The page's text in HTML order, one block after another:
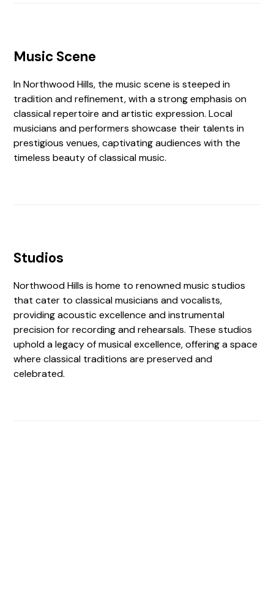
Music Scene
In Northwood Hills, the music scene is steeped in
tradition and refinement, with a strong emphasis on
classical repertoire and artistic expression. Local
musicians and performers showcase their talents in
prestigious venues, captivating audiences with the
timeless beauty of classical music.
Studios
Northwood Hills is home to renowned music studios
that cater to classical musicians and vocalists,
providing acoustic excellence and instrumental
precision for recording and rehearsals. These studios
uphold a legacy of musical excellence, offering a space
where classical traditions are preserved and
celebrated.